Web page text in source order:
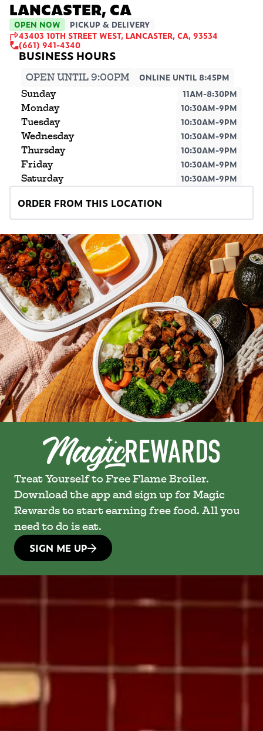
LANCASTER, CA
OPEN NOW
PICKUP & DELIVERY
43403 10TH STREET WEST, LANCASTER, CA, 93534
(661) 941-4340
OPEN UNTIL 9:00PM ONLINE UNTIL 8:45PM
Sunday 11AM-8:30PM
Monday 10:30AM-9PM
Tuesday 10:30AM-9PM
Wednesday 10:30AM-9PM
Thursday 10:30AM-9PM
Friday 10:30AM-9PM
Saturday 10:30AM-9PM
ORDER FROM THIS LOCATION
Treat Yourself to Free Flame Broiler.
Download the app and sign up for Magic
Rewards to start earning free food. All you
need to do is eat.
SIGN ME UP